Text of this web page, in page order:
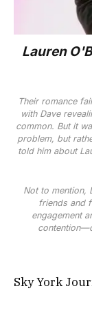
Lauren
Their romance
with Dave
common. But it
problem, but
told him about
Not to mention,
friends and
engagement
Sky York